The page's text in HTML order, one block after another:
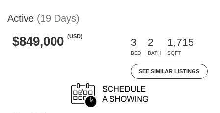
Active (19 Days)
$849,000 (USD)
3
BED
2
BATH
1,715
SQFT
SEE SIMILAR LISTINGS